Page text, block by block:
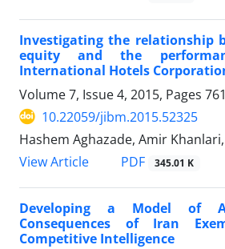
Investigating the relationship
equity and the
International Hotels
Volume 7, Issue 4, 2015, Pages
10.22059/jibm.2015.52325
Hashem Aghazade, Amir
View Article
PDF 345.01 K
Developing a Model of
Consequences of Iran
Competitive Intelligence